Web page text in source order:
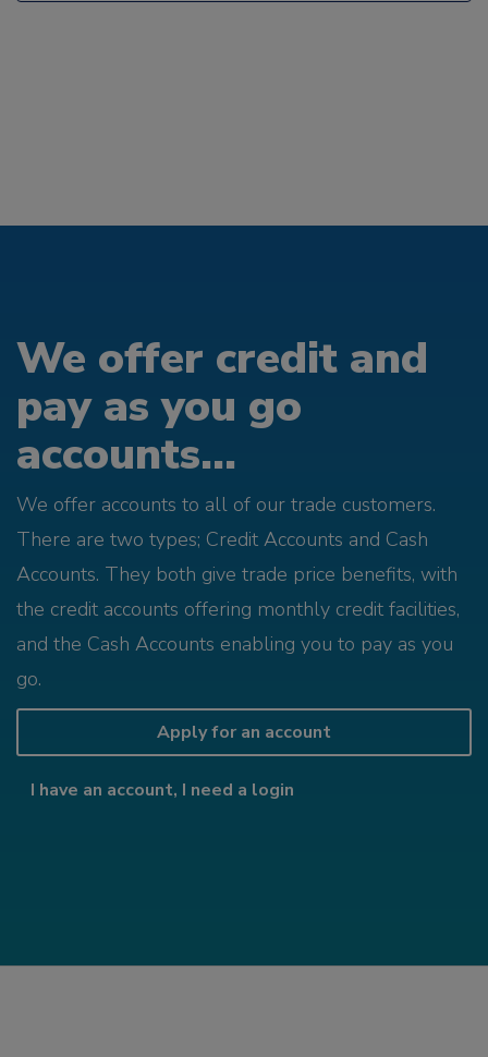
We offer credit and
pay as you go
accounts...
We offer accounts to all of our trade customers.
There are two types; Credit Accounts and Cash
Accounts. They both give trade price benefits, with
the credit accounts offering monthly credit facilities,
and the Cash Accounts enabling you to pay as you
go.
Apply for an account
I have an account, I need a login